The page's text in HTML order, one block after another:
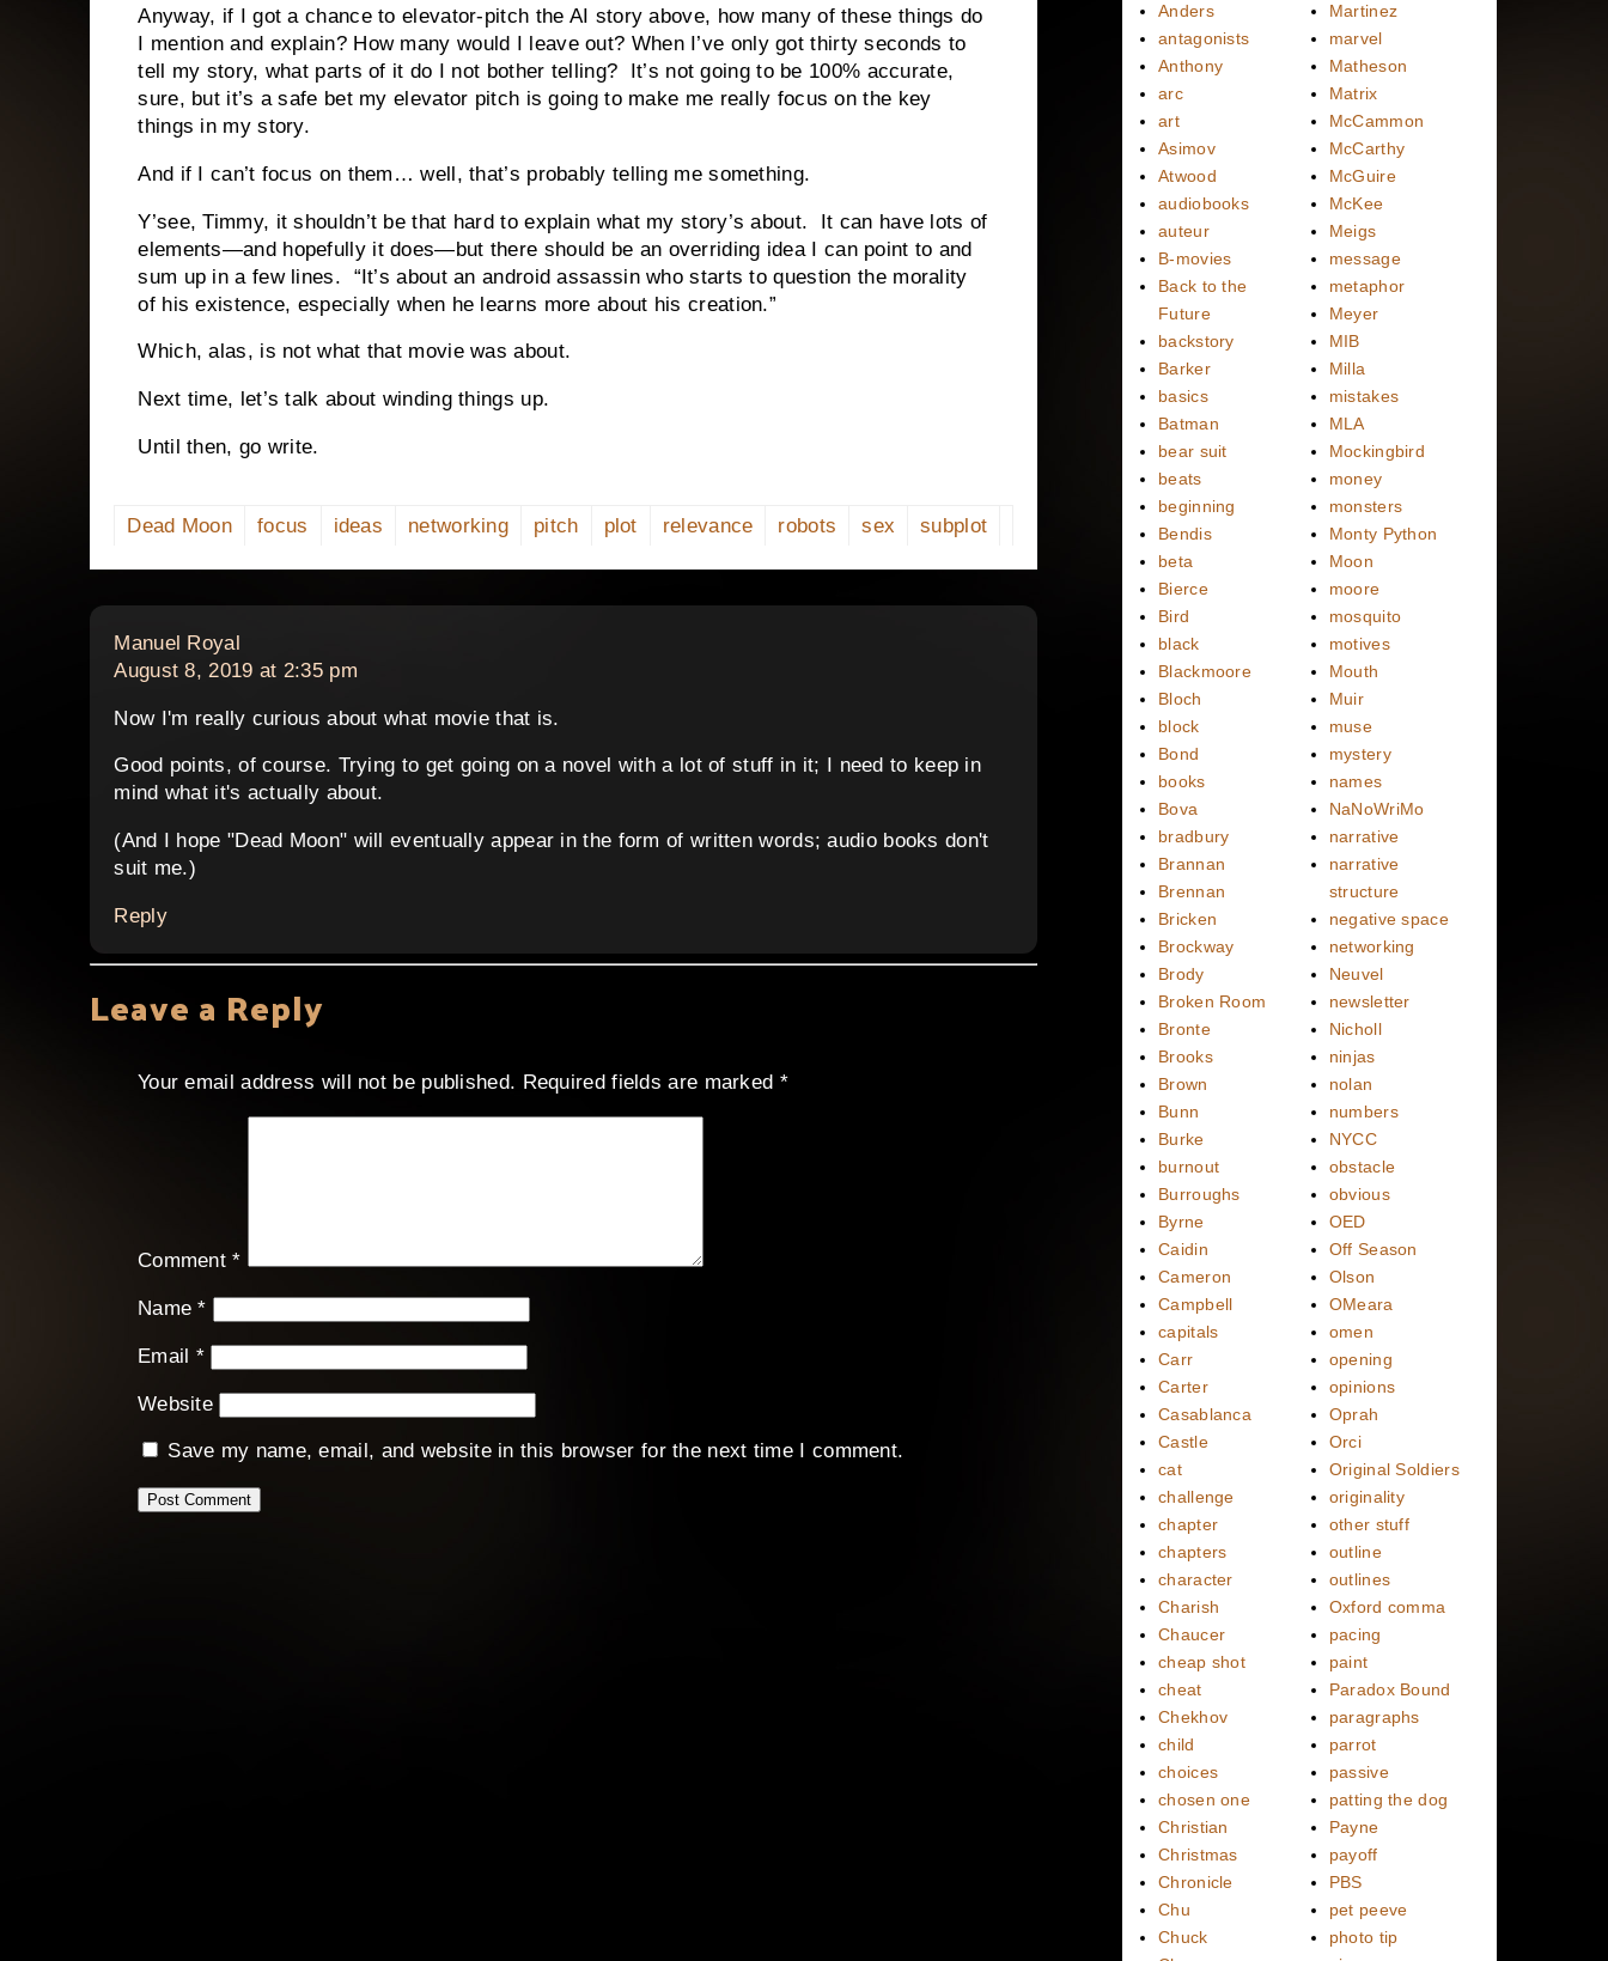
Anyway, if I got a chance to elevator-pitch the AI story above, how many of these things do
I mention and explain? How many would I leave out? When I’ve only got thirty seconds to
tell my story, what parts of it do I not bother telling? It’s not going to be 100% accurate,
sure, but it’s a safe bet my elevator pitch is going to make me really focus on the key
things in my story.
And if I can’t focus on them… well, that’s probably telling me something.
Y’see, Timmy, it shouldn’t be that hard to explain what my story’s about. It can have lots of
elements—and hopefully it does—but there should be an overriding idea I can point to and
sum up in a few lines. “It’s about an android assassin who starts to question the morality
of his existence, especially when he learns more about his creation.”
Which, alas, is not what that movie was about.
Next time, let’s talk about winding things up.
Until then, go write.
Dead Moon focus ideas networking pitch plot relevance robots sex subplot
Manuel Royalsays:
August 8, 2019 at 2:35 pm
Now I'm really curious about what movie that is.
Good points, of course. Trying to get going on a novel with a lot of stuff in it; I need to keep in
mind what it's actually about.
(And I hope "Dead Moon" will eventually appear in the form of written words; audio books don't
suit me.)
Reply
Leave a Reply
Your email address will not be published. Required fields are marked *
Comment*
Name*
Email *
Website
Save my name, email, and website in this browser for the next time I comment.
Anders
antagonists
Anthony
arc
art
Asimov
Atwood
audiobooks
auteur
B-movies
Back to the
Future
backstory
Barker
basics
Batman
bear suit
beats
beginning
Bendis
beta
Bierce
Bird
black
Blackmoore
Bloch
block
Bond
books
Bova
bradbury
Brannan
Brennan
Bricken
Brockway
Brody
Broken Room
Bronte
Brooks
Brown
Bunn
Burke
burnout
Burroughs
Byrne
Caidin
Cameron
Campbell
capitals
Carr
Carter
Casablanca
Castle
cat
challenge
chapter
chapters
character
Charish
Chaucer
cheap shot
cheat
Chekhov
child
choices
chosen one
Christian
Christmas
Chronicle
Chu
Chuck
Martinez
marvel
Matheson
Matrix
McCammon
McCarthy
McGuire
McKee
Meigs
message
metaphor
Meyer
MIB
Milla
mistakes
MLA
Mockingbird
money
monsters
Monty Python
Moon
moore
mosquito
motives
Mouth
Muir
muse
mystery
names
NaNoWriMo
narrative
narrative
structure
negative space
networking
Neuvel
newsletter
Nicholl
ninjas
nolan
numbers
NYCC
obstacle
obvious
OED
Off Season
Olson
OMeara
omen
opening
opinions
Oprah
Orci
Original Soldiers
originality
other stuff
outline
outlines
Oxford comma
pacing
paint
Paradox Bound
paragraphs
parrot
passive
patting the dog
Payne
payoff
PBS
pet peeve
photo tip